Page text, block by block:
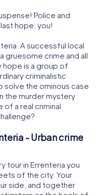
Police and
hope: you!
A successful local
gruesome crime and all
hope is a group of
criminalistic
solve the ominous case
the murder mystery
of a real criminal
- Urban crime
tour in Errenteria you
of the city. Your
side, and together